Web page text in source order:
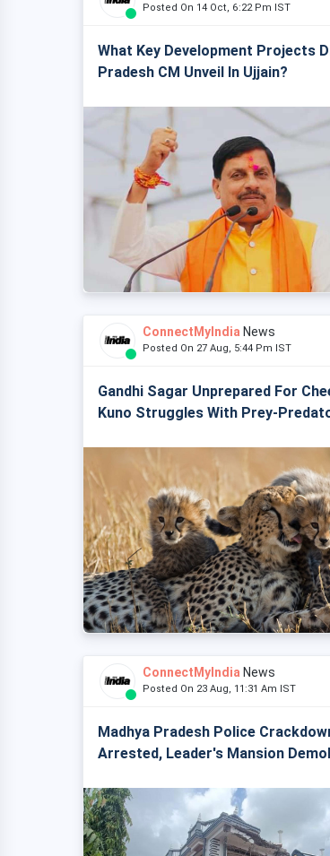
Posted On 14 Oct, 6:22 Pm IST
What Key Development Projects
Pradesh CM Unveil In Ujjain?
ConnectMyIndia News
Posted On 27 Aug, 5:44 Pm IST
Gandhi Sagar Unprepared For
Kuno Struggles With Prey-
ConnectMyIndia News
Posted On 23 Aug, 11:31 Am IST
Madhya Pradesh Police
Arrested, Leader's Mansion